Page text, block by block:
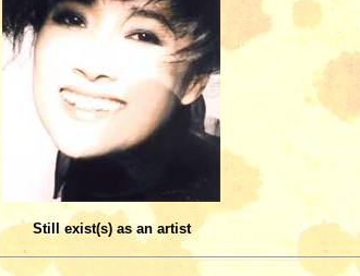
Still exist(s) as an artist